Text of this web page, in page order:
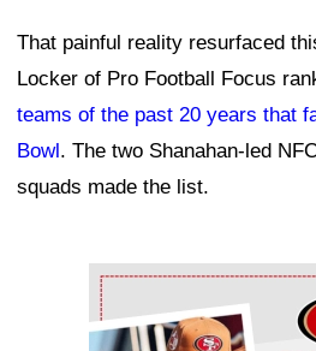
That painful reality resurfaced
Locker of Pro Football Focus
teams of the past 20 years that
Bowl. The two Shanahan-led
squads made the list.
Ad Block